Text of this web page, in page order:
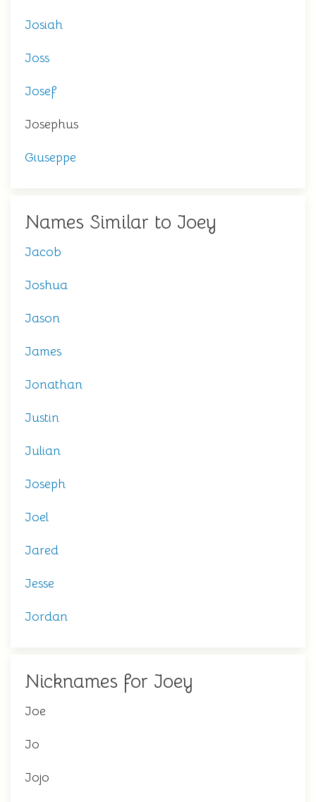
Josiah
Joss
Josef
Josephus
Giuseppe
Names Similar to Joey
Jacob
Joshua
Jason
James
Jonathan
Justin
Julian
Joseph
Joel
Jared
Jesse
Jordan
Nicknames for Joey
Joe
Jo
Jojo